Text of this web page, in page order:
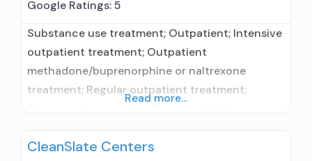
Google Ratings:5
Substance use treatment; Outpatient; Intensive
outpatient treatment; Outpatient
methadone/buprenorphine or naltrexone
treatment; Regular outpatient treatment;
administers/prescribes medication for alcohol
Read more...
CleanSlate Centers